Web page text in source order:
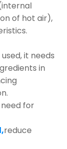
of hot air),
it needs
in
need for
reduce